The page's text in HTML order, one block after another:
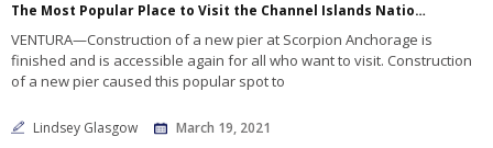
The Most Popular Place to Visit the Channel Islands National Park has reopened for recreation
VENTURA—Construction of a new pier at Scorpion Anchorage is
finished and is accessible again for all who want to visit. Construction
of a new pier caused this popular spot to
Lindsey Glasgow March 19, 2021